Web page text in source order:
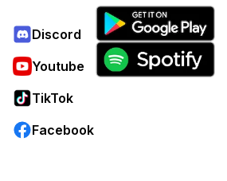
Discord
Youtube
TikTok
Facebook